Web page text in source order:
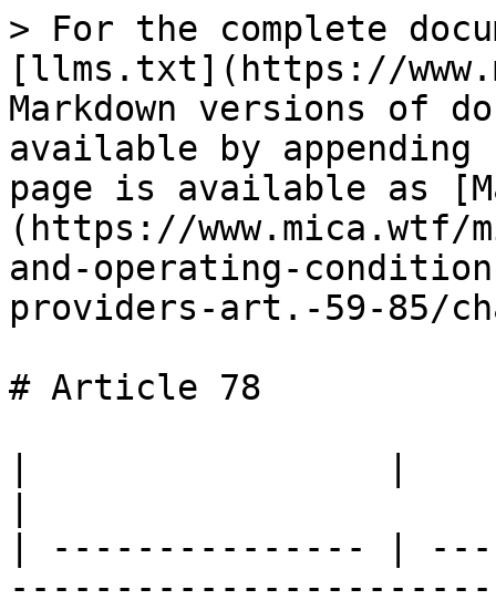
> For the complete
[llms.txt](https://
Markdown versions of
available by
page is available as
(https://
and-operating-
providers-art.-59-85/
# Article 78
| --------------- |